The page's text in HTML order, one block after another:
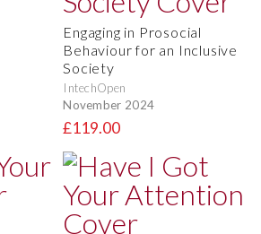
Engaging in Prosocial
Behaviour for an Inclusive
Society
IntechOpen
November 2024
£119.00